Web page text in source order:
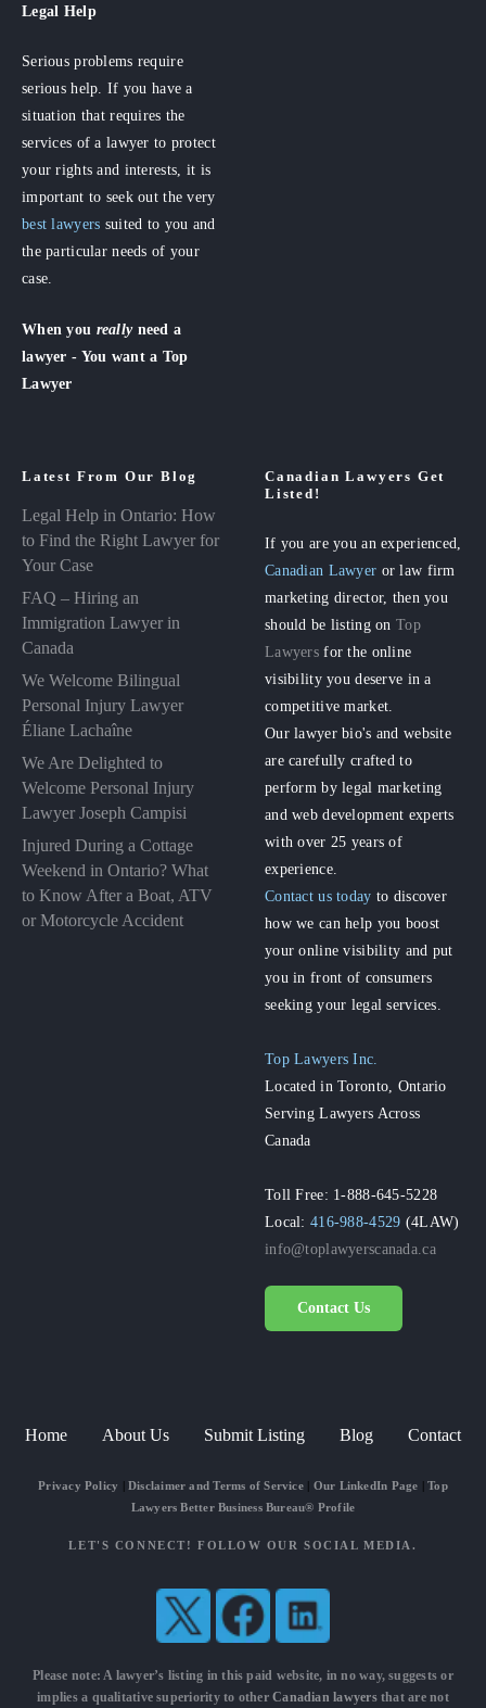
Legal Help
Serious problems require
serious help. If you have a
situation that requires the
services of a lawyer to protect
your rights and interests, it is
important to seek out the very
best lawyers suited to you and
the particular needs of your
case.
When you really need a
lawyer - You want a Top
Lawyer
Latest From Our Blog
Legal Help in Ontario: How
to Find the Right Lawyer for
Your Case
FAQ – Hiring an
Immigration Lawyer in
Canada
We Welcome Bilingual
Personal Injury Lawyer
Éliane Lachaîne
We Are Delighted to
Welcome Personal Injury
Lawyer Joseph Campisi
Injured During a Cottage
Weekend in Ontario? What
to Know After a Boat, ATV
or Motorcycle Accident
Canadian Lawyers Get
Listed!
If you are you an experienced,
Canadian Lawyer or law firm
marketing director, then you
should be listing onTop
Lawyers for the online
visibility you deserve in a
competitive market.
Our lawyer bio's and website
are carefully crafted to
perform by legal marketing
and web development experts
with over 25 years of
experience.
Contact us today to discover
how we can help you boost
your online visibility and put
you in front of consumers
seeking your legal services.
Top Lawyers Inc.
Located in Toronto, Ontario
Serving Lawyers Across
Canada
Toll Free: 1-888-645-5228
Local:416-988-4529 (4LAW)
info@toplawyerscanada.ca
Contact Us
Home About Us Submit Listing Blog Contact
Privacy Policy Disclaimer and Terms of Service| Our LinkedIn Page |Top
Lawyers Better Business Bureau® Profile
LET'S CONNECT! FOLLOW OUR SOCIAL MEDIA.
Please note: A lawyer’s listing in this paid website, in no way, suggests or
implies a qualitative superiority to otherCanadian lawyersthat are not